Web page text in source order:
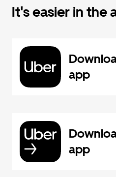
It's easier in the
app
app